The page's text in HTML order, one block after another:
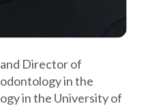
Director of
in the
in the University of